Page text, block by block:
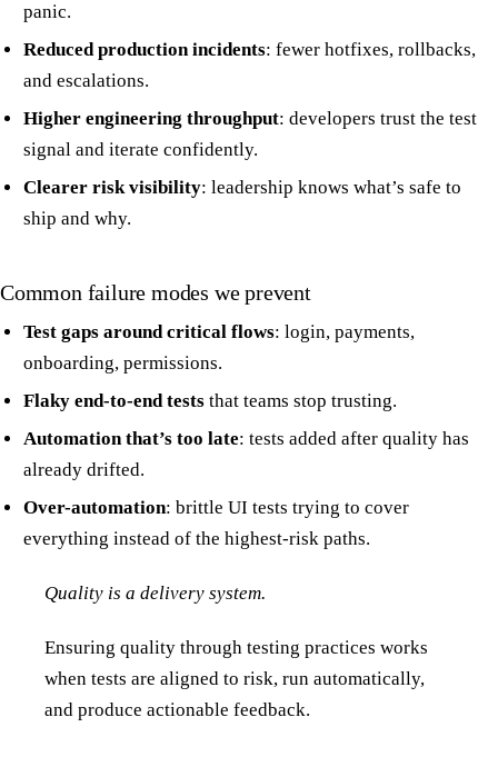
panic.
Reduced production incidents: fewer hotfixes, rollbacks,
and escalations.
Higher engineering throughput: developers trust the test
signal and iterate confidently.
Clearer risk visibility: leadership knows what’s safe to
ship and why.
Common failure modes we prevent
Test gaps around critical flows: login, payments,
onboarding, permissions.
Flaky end-to-end tests that teams stop trusting.
Automation that’s too late: tests added after quality has
already drifted.
Over-automation: brittle UI tests trying to cover
everything instead of the highest-risk paths.
Quality is a delivery system.
Ensuring quality through testing practices works
when tests are aligned to risk, run automatically,
and produce actionable feedback.